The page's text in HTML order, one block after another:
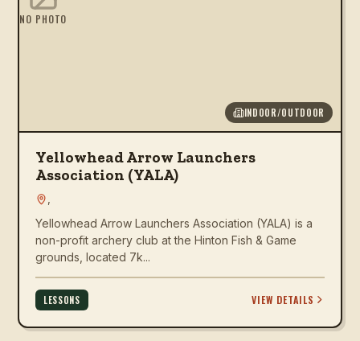
NO PHOTO
INDOOR/OUTDOOR
Yellowhead Arrow Launchers
Association (YALA)
Yellowhead Arrow Launchers Association (YALA) is a
non-profit archery club at the Hinton Fish & Game
grounds, located 7k...
LESSONS VIEW DETAILS